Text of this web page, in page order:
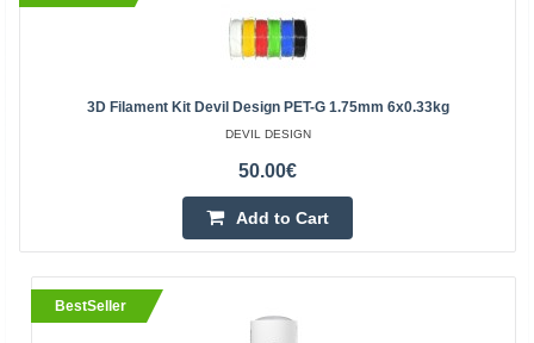
3D Filament Kit Devil Design PET-G 1.75mm 6x0.33kg
DEVIL DESIGN
50.00€
Add to Cart
BestSeller